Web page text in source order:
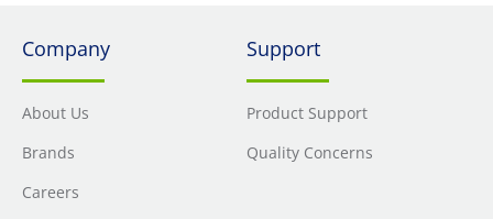
Company
About Us
Brands
Careers
Support
Product Support
Quality Concerns